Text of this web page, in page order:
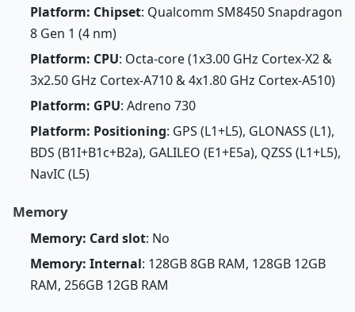
Platform: Chipset: Qualcomm SM8450 Snapdragon
8 Gen 1 (4 nm)
Platform: CPU: Octa-core (1x3.00 GHz Cortex-X2 &
3x2.50 GHz Cortex-A710 & 4x1.80 GHz Cortex-A510)
Platform: GPU: Adreno 730
Platform: Positioning: GPS (L1+L5), GLONASS (L1),
BDS (B1I+B1c+B2a), GALILEO (E1+E5a), QZSS (L1+L5),
NavIC (L5)
Memory
Memory: Card slot: No
Memory: Internal: 128GB 8GB RAM, 128GB 12GB
RAM, 256GB 12GB RAM